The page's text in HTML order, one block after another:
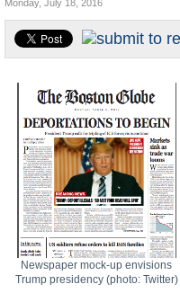
Appointments and Resignations
Monday, July 18, 2016
Newspaper mock-up envisions
Trump presidency (photo: Twitter)